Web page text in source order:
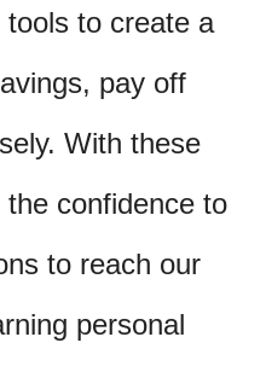
to create a
pay off
With these
confidence to
to reach our
personal